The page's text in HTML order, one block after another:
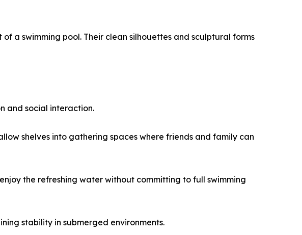
a swimming pool. Their clean silhouettes and sculptural forms
and social interaction.
shelves into gathering spaces where friends and family can
the refreshing water without committing to full swimming
stability in submerged environments.